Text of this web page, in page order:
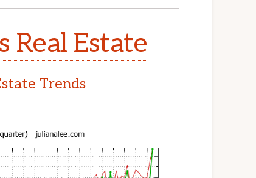
Real Estate
Trends